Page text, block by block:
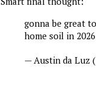
gonna be great
home soil in
— Austin da Luz